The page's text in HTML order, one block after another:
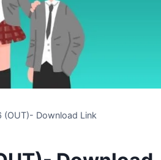
(OUT)- Download Link